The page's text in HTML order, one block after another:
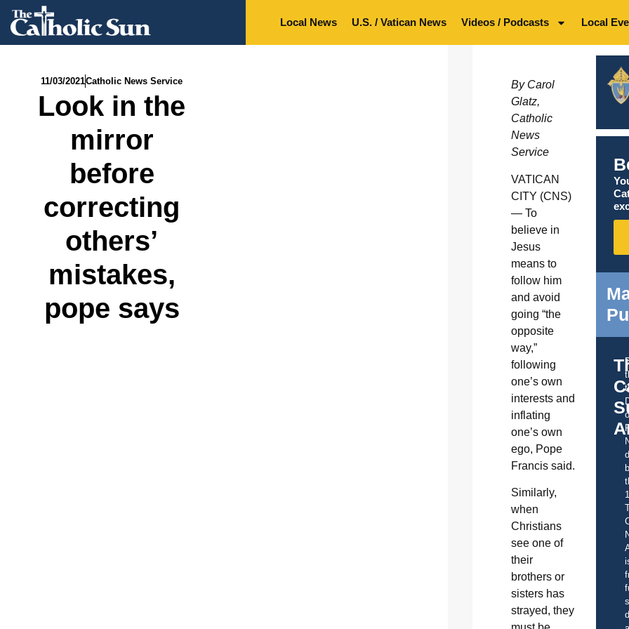
Local News U.S. / Vatican News Videos / Podcasts Local
11/03/2021Catholic News Service
Look in the
mirror
before
correcting
others’
mistakes,
pope says
By Carol
Glatz,
Catholic
News
Service
VATICAN
CITY (CNS)
— To
believe in
Jesus
means to
follow him
and avoid
going “the
opposite
way,”
following
one’s own
interests and
inflating
one’s own
ego, Pope
Francis said.
Similarly,
when
Christians
see one of
their
brothers or
sisters has
strayed, they